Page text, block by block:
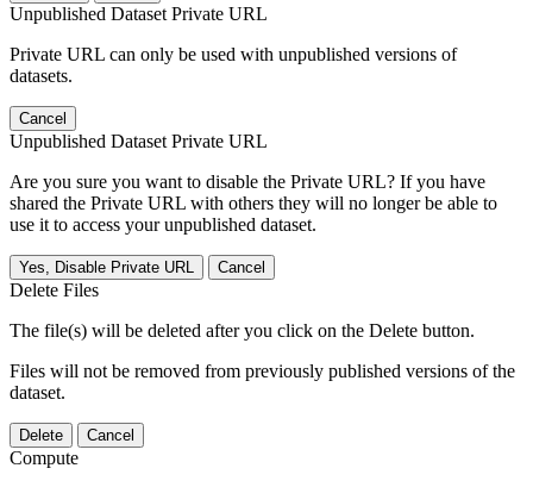
Unpublished Dataset Private URL
Private URL can only be used with unpublished versions of
datasets.
Cancel
Unpublished Dataset Private URL
Are you sure you want to disable the Private URL? If you have
shared the Private URL with others they will no longer be able to
use it to access your unpublished dataset.
Yes, Disable Private URL Cancel
Delete Files
The file(s) will be deleted after you click on the Delete button.
Files will not be removed from previously published versions of the
dataset.
Delete Cancel
Compute